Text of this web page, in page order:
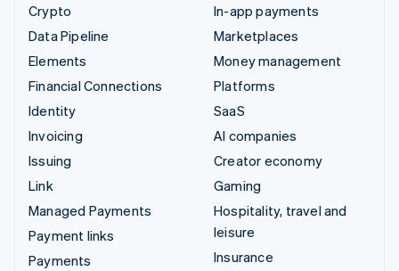
Crypto
Data Pipeline
Elements
Financial Connections
Identity
Invoicing
Issuing
Link
Managed Payments
Payment links
Payments
In-app payments
Marketplaces
Money management
Platforms
SaaS
AI companies
Creator economy
Gaming
Hospitality, travel and
leisure
Insurance